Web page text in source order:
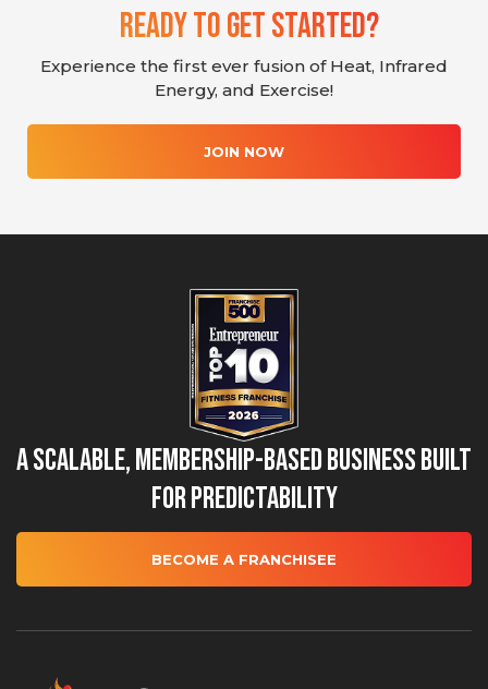
Ready To Get Started?
Experience the first ever fusion of Heat, Infrared
Energy, and Exercise!
JOIN NOW
A Scalable, Membership-Based Business Built
for Predictability
BECOME A FRANCHISEE